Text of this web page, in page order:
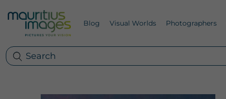
Blog Visual Worlds Photographers